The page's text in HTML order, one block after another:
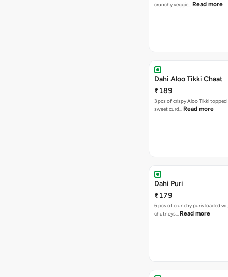
crunchy veggie… Read more
Dahi Aloo Tikki Chaat
₹189
3 pcs of crispy Aloo Tikki
sweet curd… Read more
Dahi Puri
₹179
6 pcs of crunchy puris loaded
chutneys… Read more